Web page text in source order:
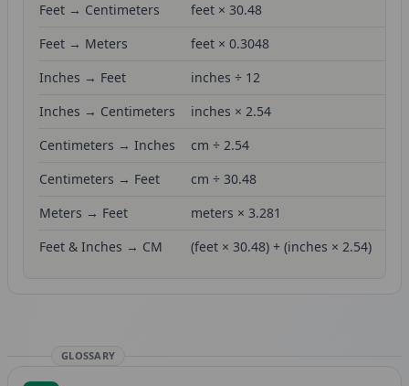
Feet → Centimeters
feet × 30.48
Feet → Meters
feet × 0.3048
Inches → Feet
inches ÷ 12
Inches → Centimeters
inches × 2.54
Centimeters → Inches
cm ÷ 2.54
Centimeters → Feet
cm ÷ 30.48
Meters → Feet
meters × 3.281
Feet & Inches → CM
(feet × 30.48) + (inches × 2.54)
GLOSSARY